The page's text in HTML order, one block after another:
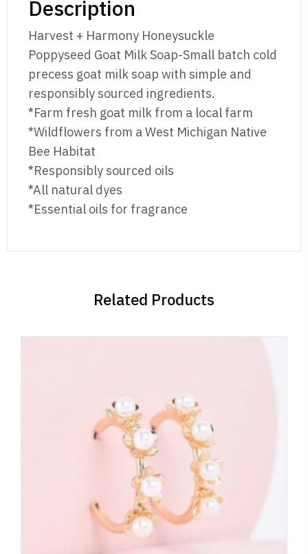
Description
Harvest + Harmony Honeysuckle
Poppyseed Goat Milk Soap-Small batch cold
precess goat milk soap with simple and
responsibly sourced ingredients.
*Farm fresh goat milk from a local farm
*Wildflowers from a West Michigan Native
Bee Habitat
*Responsibly sourced oils
*All natural dyes
*Essential oils for fragrance
Related Products